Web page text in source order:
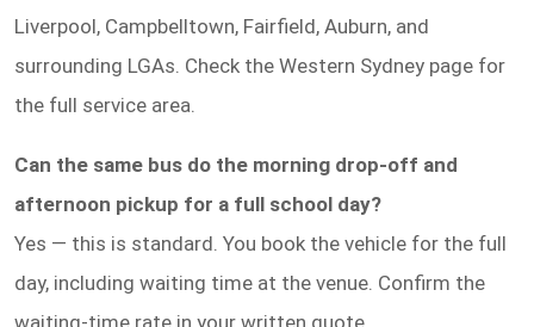
Liverpool, Campbelltown, Fairfield, Auburn, and
surrounding LGAs. Check the Western Sydney page for
the full service area.
Can the same bus do the morning drop-off and
afternoon pickup for a full school day?
Yes — this is standard. You book the vehicle for the full
day, including waiting time at the venue. Confirm the